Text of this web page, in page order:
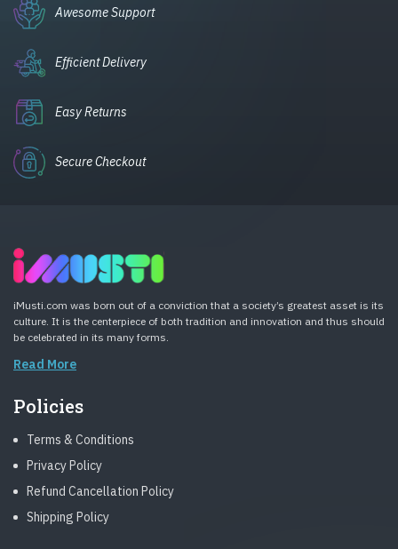
Awesome Support
Efficient Delivery
Easy Returns
Secure Checkout
iMusti.com was born out of a conviction that a society’s greatest asset is its
culture. It is the centerpiece of both tradition and innovation and thus should
be celebrated in its many forms.
Read More
Policies
Terms & Conditions
Privacy Policy
Refund Cancellation Policy
Shipping Policy